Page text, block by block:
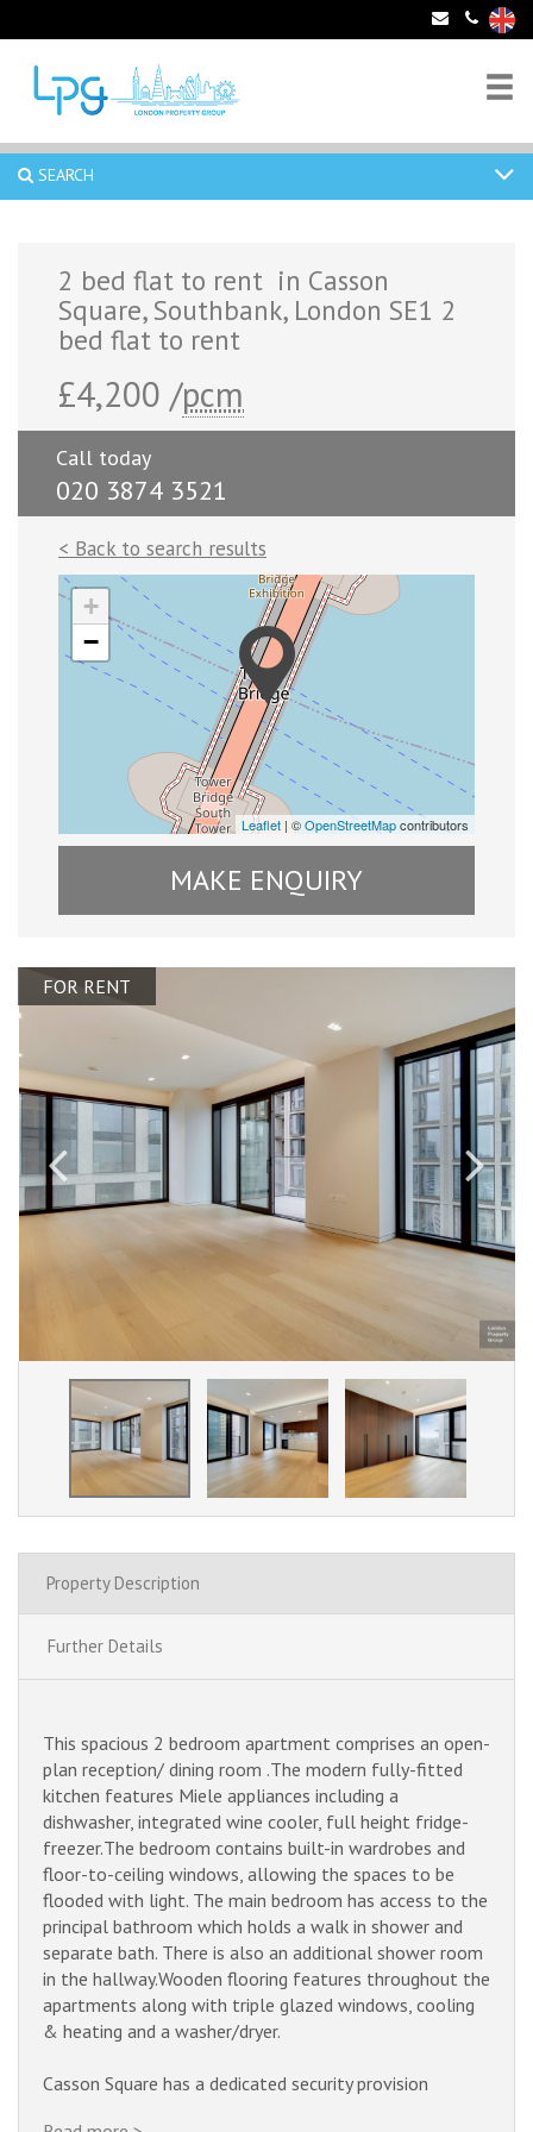
SEARCH
2 bed flat to rent in Casson
Square, Southbank, London SE1 2
bed flat to rent
£4,200 /pcm
Call today
020 3874 3521
< Back to search results
+
−
Leaflet | ©OpenStreetMapcontributors
MAKE ENQUIRY
FOR RENT
Property Description
Further Details
This spacious 2 bedroom apartment comprises an open-
plan reception/ dining room .The modern fully-fitted
kitchen features Miele appliances including a
dishwasher, integrated wine cooler, full height fridge-
freezer.The bedroom contains built-in wardrobes and
floor-to-ceiling windows, allowing the spaces to be
flooded with light. The main bedroom has access to the
principal bathroom which holds a walk in shower and
separate bath. There is also an additional shower room
in the hallway.Wooden flooring features throughout the
apartments along with triple glazed windows, cooling
& heating and a washer/dryer.
Casson Square has a dedicated security provision